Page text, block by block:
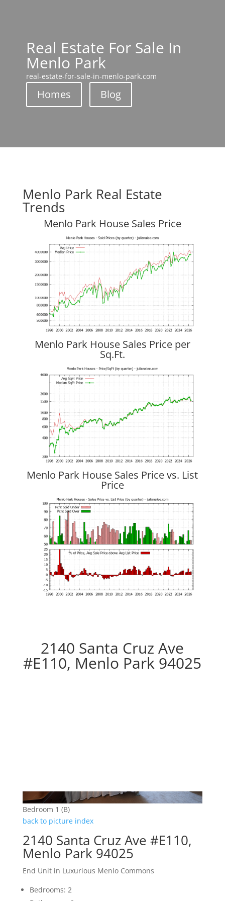
Real Estate For Sale In
Menlo Park
real-estate-for-sale-in-menlo-park.com
Homes Blog
Menlo Park Real Estate
Trends
Menlo Park House Sales Price
Menlo Park House Sales Price per
Sq.Ft.
Menlo Park House Sales Price vs. List
Price
2140 Santa Cruz Ave
#E110, Menlo Park 94025
Bedroom 1 (B)
back to picture index
2140 Santa Cruz Ave #E110,
Menlo Park 94025
End Unit in Luxurious Menlo Commons
Bedrooms: 2